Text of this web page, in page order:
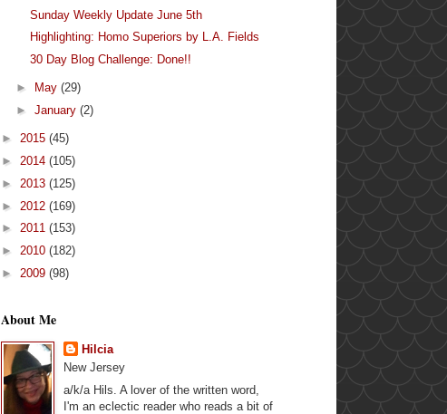
Sunday Weekly Update June 5th
Highlighting: Homo Superiors by L.A. Fields
30 Day Blog Challenge: Done!!
► May (29)
► January (2)
► 2015 (45)
► 2014 (105)
► 2013 (125)
► 2012 (169)
► 2011 (153)
► 2010 (182)
► 2009 (98)
About Me
Hilcia
New Jersey
a/k/a Hils. A lover of the written word,
I'm an eclectic reader who reads a bit of